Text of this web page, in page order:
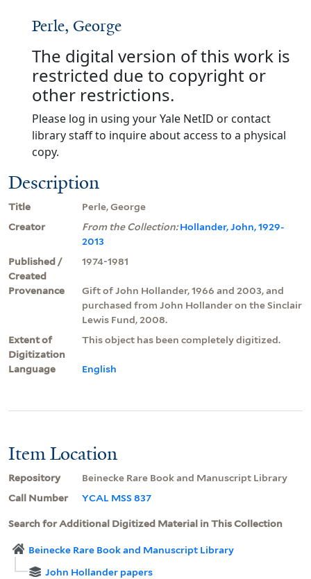
Perle, George
The digital version of this work is
restricted due to copyright or
other restrictions.
Please log in using your Yale NetID or contact
library staff to inquire about access to a physical
copy.
Description
Title
Perle, George
Creator
From the Collection:Hollander, John, 1929-
2013
Published /
Created
1974-1981
Provenance
Gift of John Hollander, 1966 and 2003, and
purchased from John Hollander on the Sinclair
Lewis Fund, 2008.
Extent of
Digitization
This object has been completely digitized.
Language English
Item Location
Repository
Beinecke Rare Book and Manuscript Library
Call Number
YCAL MSS 837
Search for Additional Digitized Material in This Collection
Beinecke Rare Book and Manuscript Library
John Hollander papers